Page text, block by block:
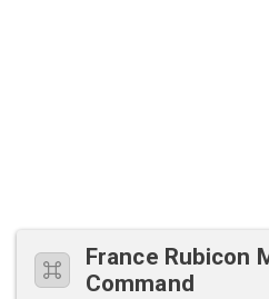
France Rubicon
Command